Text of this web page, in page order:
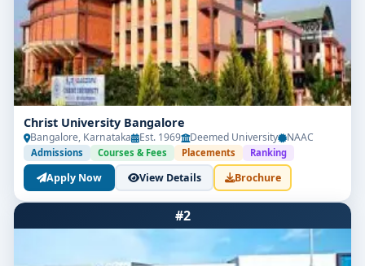
Christ University Bangalore
Bangalore, Karnataka Est. 1969 Deemed University NAAC
Admissions Courses & Fees Placements Ranking
Apply Now View Details Brochure
#2